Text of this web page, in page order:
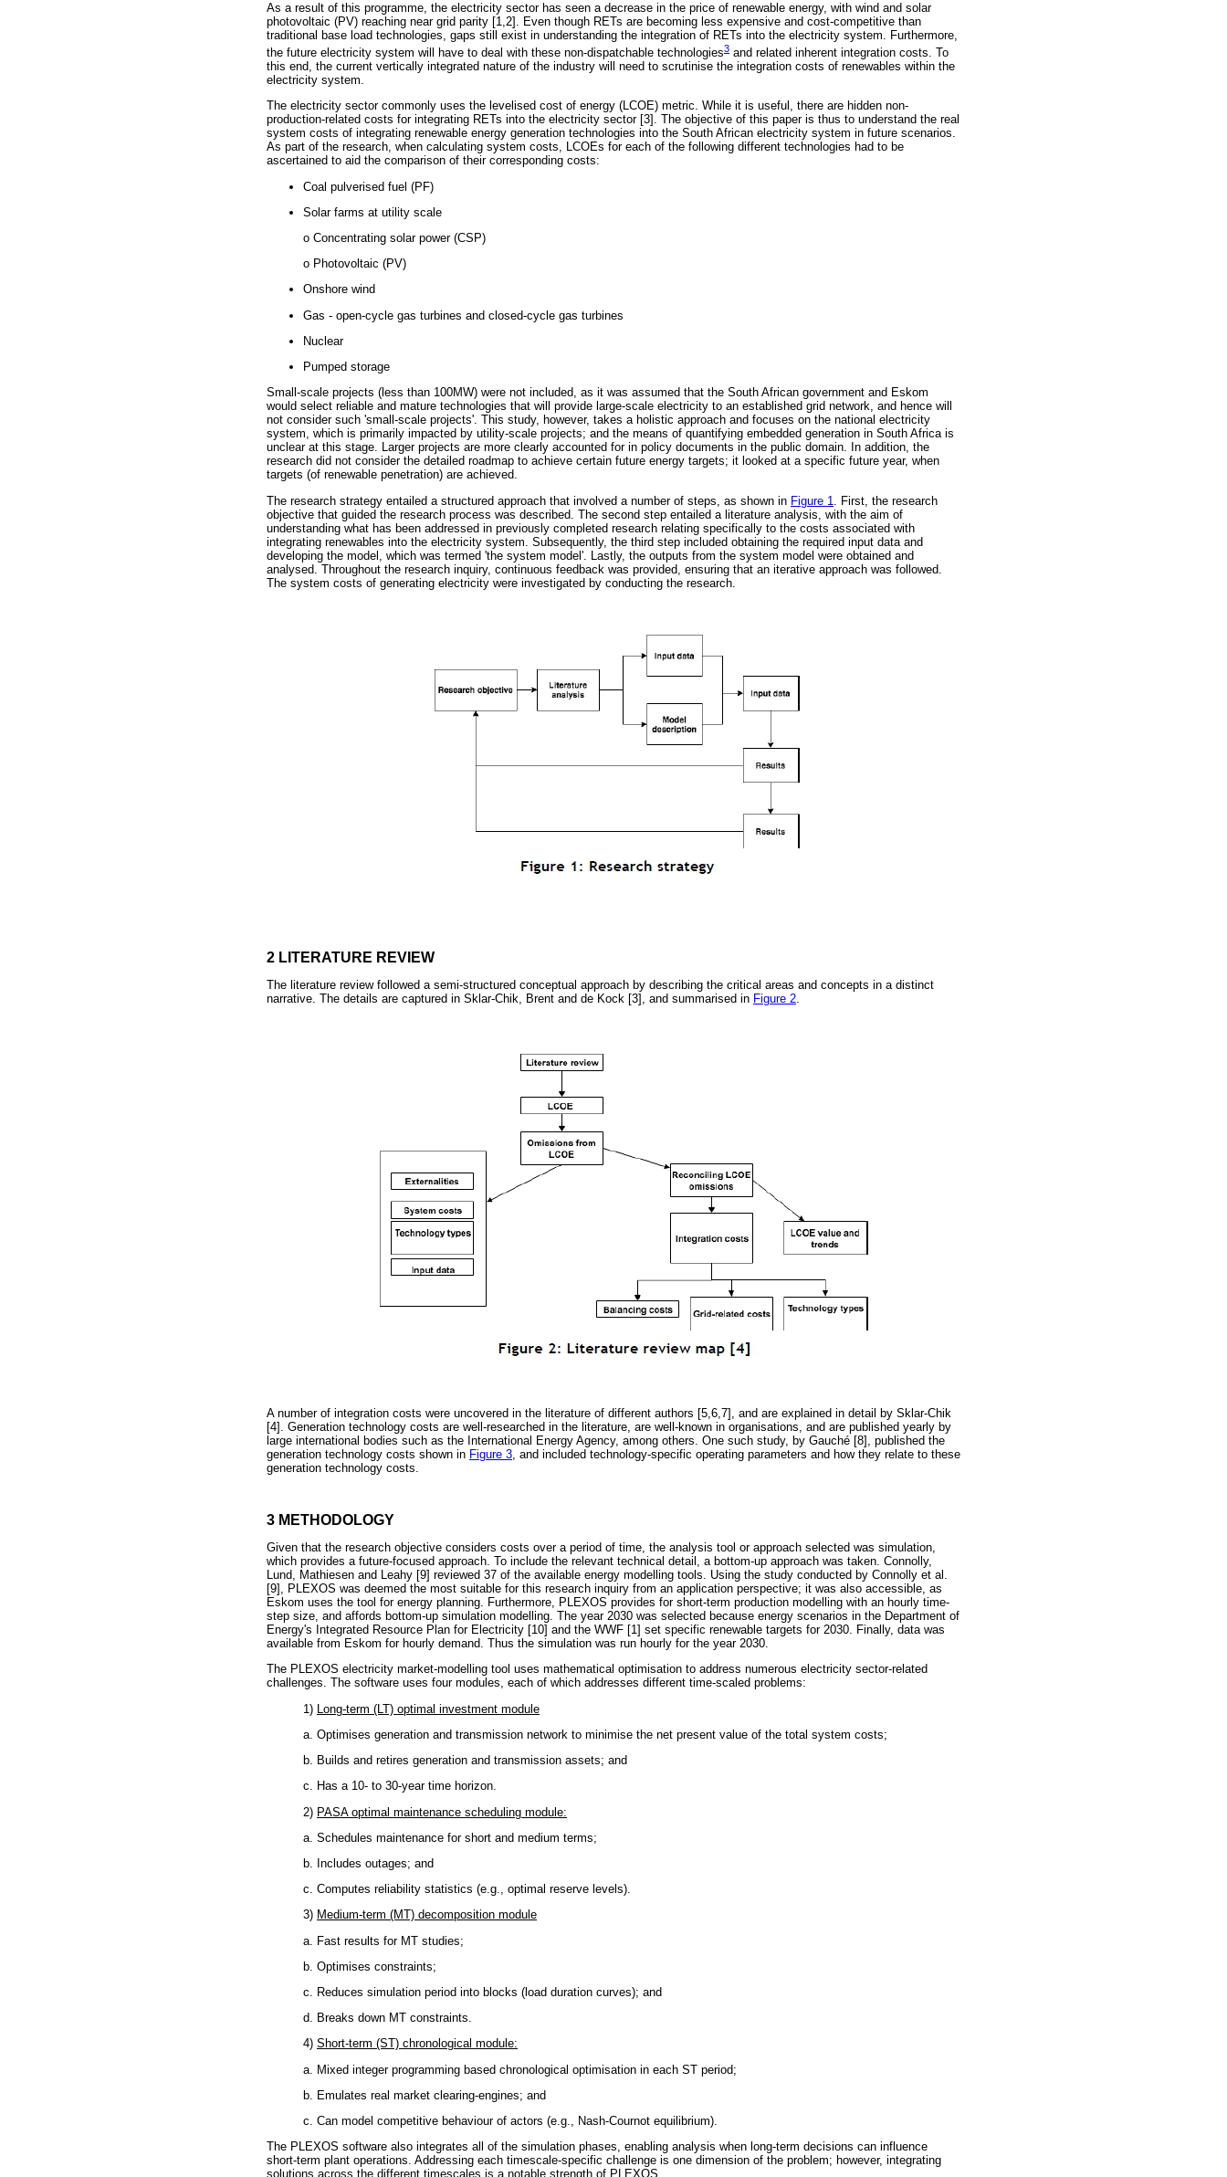
As a result of this programme, the electricity sector has seen a decrease in the price of renewable energy, with wind and solar
photovoltaic (PV) reaching near grid parity [1,2]. Even though RETs are becoming less expensive and cost-competitive than
traditional base load technologies, gaps still exist in understanding the integration of RETs into the electricity system. Furthermore,
the future electricity system will have to deal with these non-dispatchable technologies3 and related inherent integration costs. To
this end, the current vertically integrated nature of the industry will need to scrutinise the integration costs of renewables within the
electricity system.
The electricity sector commonly uses the levelised cost of energy (LCOE) metric. While it is useful, there are hidden non-
production-related costs for integrating RETs into the electricity sector [3]. The objective of this paper is thus to understand the real
system costs of integrating renewable energy generation technologies into the South African electricity system in future scenarios.
As part of the research, when calculating system costs, LCOEs for each of the following different technologies had to be
ascertained to aid the comparison of their corresponding costs:
Coal pulverised fuel (PF)
Solar farms at utility scale
o Concentrating solar power (CSP)
o Photovoltaic (PV)
Onshore wind
Gas - open-cycle gas turbines and closed-cycle gas turbines
Nuclear
Pumped storage
Small-scale projects (less than 100MW) were not included, as it was assumed that the South African government and Eskom
would select reliable and mature technologies that will provide large-scale electricity to an established grid network, and hence will
not consider such 'small-scale projects'. This study, however, takes a holistic approach and focuses on the national electricity
system, which is primarily impacted by utility-scale projects; and the means of quantifying embedded generation in South Africa is
unclear at this stage. Larger projects are more clearly accounted for in policy documents in the public domain. In addition, the
research did not consider the detailed roadmap to achieve certain future energy targets; it looked at a specific future year, when
targets (of renewable penetration) are achieved.
The research strategy entailed a structured approach that involved a number of steps, as shown in Figure 1
. First, the research
objective that guided the research process was described. The second step entailed a literature analysis, with the aim of
understanding what has been addressed in previously completed research relating specifically to the costs associated with
integrating renewables into the electricity system. Subsequently, the third step included obtaining the required input data and
developing the model, which was termed 'the system model'. Lastly, the outputs from the system model were obtained and
analysed. Throughout the research inquiry, continuous feedback was provided, ensuring that an iterative approach was followed.
The system costs of generating electricity were investigated by conducting the research.
2 LITERATURE REVIEW
The literature review followed a semi-structured conceptual approach by describing the critical areas and concepts in a distinct
narrative. The details are captured in Sklar-Chik, Brent and de Kock [3], and summarised in Figure 2
A number of integration costs were uncovered in the literature of different authors [5,6,7], and are explained in detail by Sklar-Chik
[4]. Generation technology costs are well-researched in the literature, are well-known in organisations, and are published yearly by
large international bodies such as the International Energy Agency, among others. One such study, by Gauché [8], published the
generation technology costs shown in Figure 3 , and included technology-specific operating parameters and how they relate to these
generation technology costs.
3 METHODOLOGY
Given that the research objective considers costs over a period of time, the analysis tool or approach selected was simulation,
which provides a future-focused approach. To include the relevant technical detail, a bottom-up approach was taken. Connolly,
Lund, Mathiesen and Leahy [9] reviewed 37 of the available energy modelling tools. Using the study conducted by Connolly et al.
[9], PLEXOS was deemed the most suitable for this research inquiry from an application perspective; it was also accessible, as
Eskom uses the tool for energy planning. Furthermore, PLEXOS provides for short-term production modelling with an hourly time-
step size, and affords bottom-up simulation modelling. The year 2030 was selected because energy scenarios in the Department of
Energy's Integrated Resource Plan for Electricity [10] and the WWF [1] set specific renewable targets for 2030. Finally, data was
available from Eskom for hourly demand. Thus the simulation was run hourly for the year 2030.
The PLEXOS electricity market-modelling tool uses mathematical optimisation to address numerous electricity sector-related
challenges. The software uses four modules, each of which addresses different time-scaled problems:
1)
Long-term (LT) optimal investment module
a. Optimises generation and transmission network to minimise the net present value of the total system costs;
b. Builds and retires generation and transmission assets; and
c. Has a 10- to 30-year time horizon.
2) PASA optimal maintenance scheduling module:
a. Schedules maintenance for short and medium terms;
b. Includes outages; and
c. Computes reliability statistics (e.g., optimal reserve levels).
3) Medium-term (MT) decomposition module
a. Fast results for MT studies;
b. Optimises constraints;
c. Reduces simulation period into blocks (load duration curves); and
d. Breaks down MT constraints.
4) Short-term (ST) chronological module:
a. Mixed integer programming based chronological optimisation in each ST period;
b. Emulates real market clearing-engines; and
c. Can model competitive behaviour of actors (e.g., Nash-Cournot equilibrium).
The PLEXOS software also integrates all of the simulation phases, enabling analysis when long-term decisions can influence
short-term plant operations. Addressing each timescale-specific challenge is one dimension of the problem; however, integrating
solutions across the different timescales is a notable strength of PLEXOS.